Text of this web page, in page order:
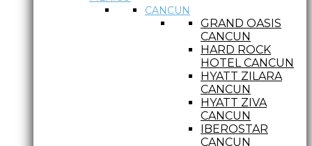
CANCUN
GRAND OASIS
CANCUN
HARD ROCK
HOTEL CANCUN
HYATT ZILARA
CANCUN
HYATT ZIVA
CANCUN
IBEROSTAR
CANCUN